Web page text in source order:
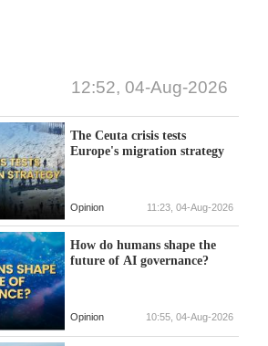
12:52, 04-Aug-2026
The Ceuta crisis tests
Europe's migration strategy
Opinion 11:23, 04-Aug-2026
How do humans shape the
future of AI governance?
Opinion 10:55, 04-Aug-2026